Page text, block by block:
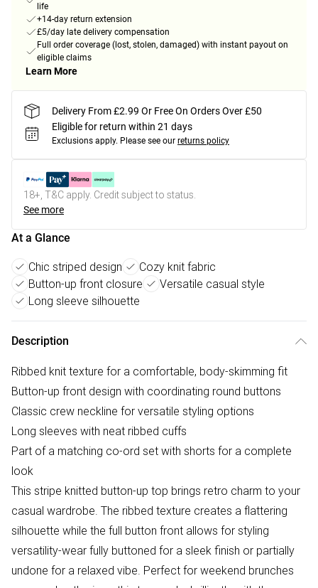
life
+14-day return extension
£5/day late delivery compensation
Full order coverage (lost, stolen, damaged) with instant payout on
eligible claims
Learn More
Delivery From £2.99 Or Free On Orders Over £50
Eligible for return within 21 days
Exclusions apply. Please see our returns policy
18+, T&C apply. Credit subject to status.
See more
At a Glance
Chic striped design
Cozy knit fabric
Button-up front closure
Versatile casual style
Long sleeve silhouette
Description
Ribbed knit texture for a comfortable, body-skimming fit
Button-up front design with coordinating round buttons
Classic crew neckline for versatile styling options
Long sleeves with neat ribbed cuffs
Part of a matching co-ord set with shorts for a complete
look
This stripe knitted button-up top brings retro charm to your
casual wardrobe. The ribbed texture creates a flattering
silhouette while the full button front allows for styling
versatility-wear fully buttoned for a sleek finish or partially
undone for a relaxed vibe. Perfect for weekend brunches